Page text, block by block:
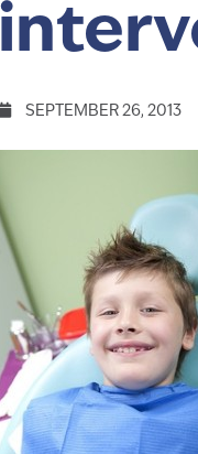
SEPTEMBER 26, 2013